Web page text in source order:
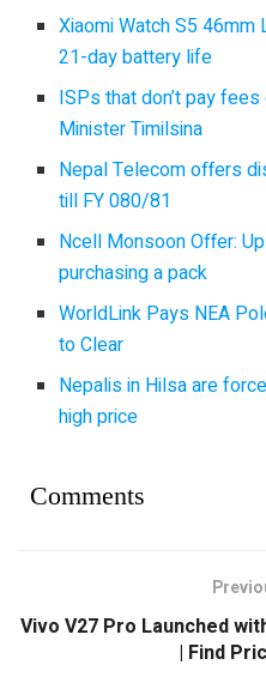
Xiaomi Watch S5 46mm
21-day battery life
ISPs that don’t pay
Minister Timilsina
Nepal Telecom offers
till FY 080/81
Ncell Monsoon Offer:
purchasing a pack
WorldLink Pays NEA
to Clear
Nepalis in Hilsa are
high price
Comments
Vivo V27 Pro Launched
| Find